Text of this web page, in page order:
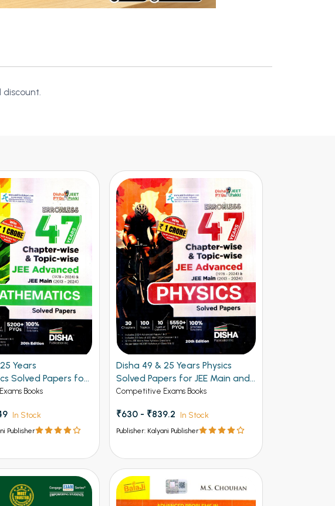
discount.
Years
Solved Papers for
Advanced
Books
In Stock
Publisher
Disha 49 & 25 Years Physics
Solved Papers for JEE Main and
Advanced
Competitive Exams Books
₹630 - ₹839.2 In Stock
Publisher: Kalyani Publisher